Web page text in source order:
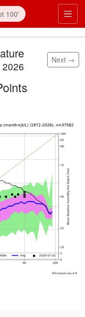
2026
Next →